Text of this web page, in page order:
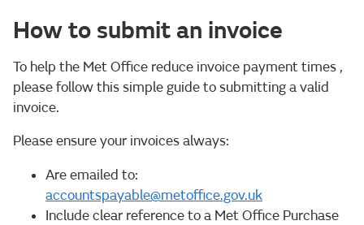
How to submit an invoice
To help the Met Office reduce invoice payment times ,
please follow this simple guide to submitting a valid
invoice.
Please ensure your invoices always:
Are emailed to:
accountspayable@metoffice.gov.uk
Include clear reference to a Met Office Purchase